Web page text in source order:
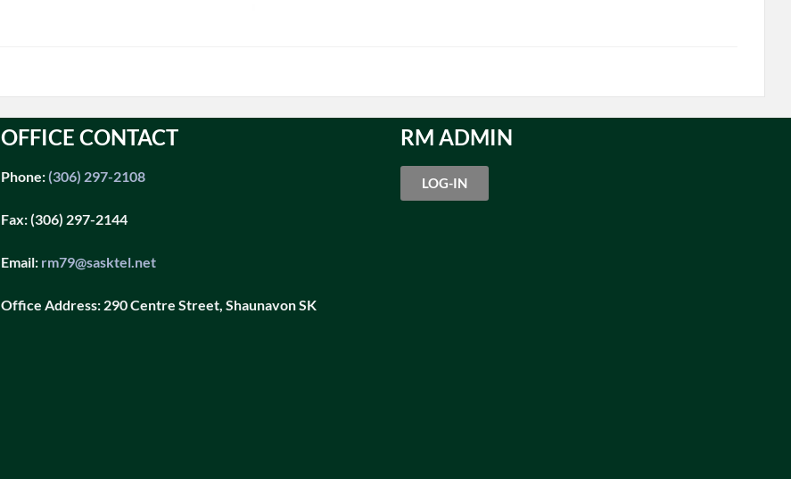
OFFICE CONTACT
Phone:(306) 297-2108
Fax:(306) 297-2144
Email: rm79@sasktel.net
Office Address:290 Centre Street, Shaunavon SK
RM ADMIN
LOG-IN